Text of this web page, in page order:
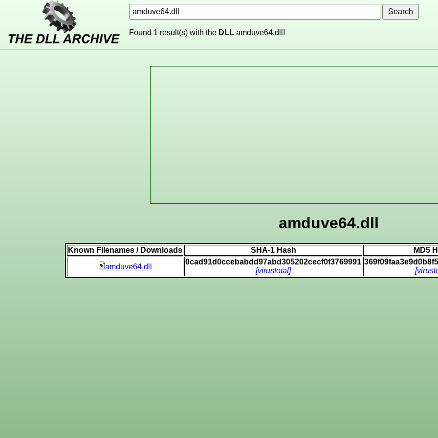
Found 1 result(s) with the DLL amduve64.dll!
amduve64.dll
Known Filenames / Downloads SHA-1 Hash MD5
amduve64.dll
0cad91d0ccebabdd97abd305202cecf0f3769991
[virustotal]